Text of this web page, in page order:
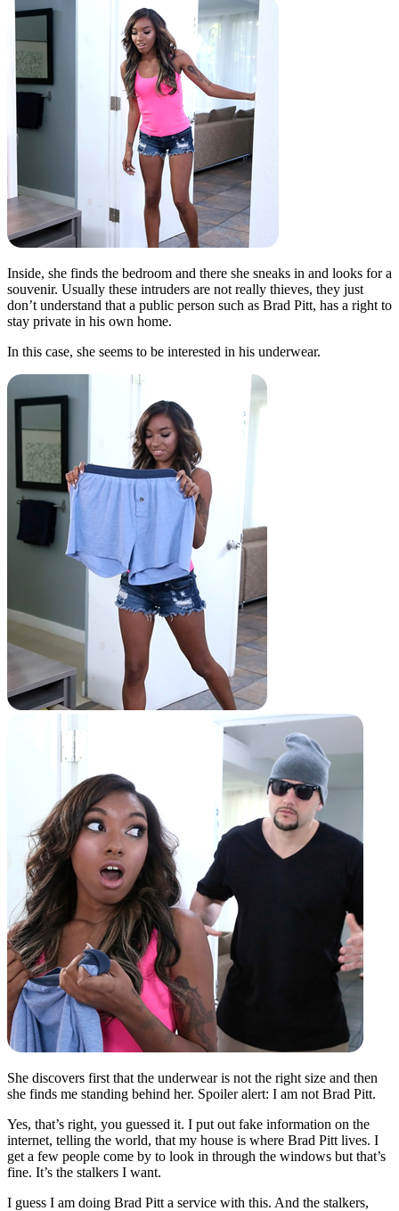
Inside, she finds the bedroom and there she sneaks in and looks for a
souvenir. Usually these intruders are not really thieves, they just
don’t understand that a public person such as Brad Pitt, has a right to
stay private in his own home.
In this case, she seems to be interested in his underwear.
She discovers first that the underwear is not the right size and then
she finds me standing behind her. Spoiler alert: I am not Brad Pitt.
Yes, that’s right, you guessed it. I put out fake information on the
internet, telling the world, that my house is where Brad Pitt lives. I
get a few people come by to look in through the windows but that’s
fine. It’s the stalkers I want.
I guess I am doing Brad Pitt a service with this. And the stalkers,